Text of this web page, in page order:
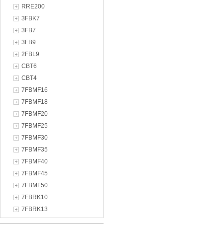
RRE200
3FBK7
3FB7
3FB9
2FBL9
CBT6
CBT4
7FBMF16
7FBMF18
7FBMF20
7FBMF25
7FBMF30
7FBMF35
7FBMF40
7FBMF45
7FBMF50
7FBRK10
7FBRK13